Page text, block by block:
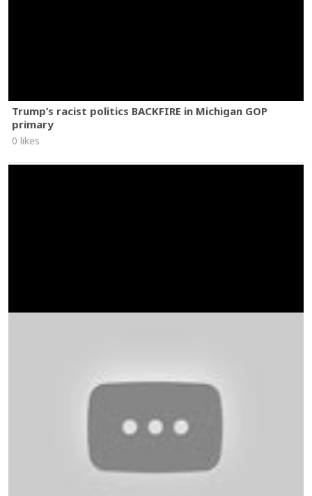
Trump’s racist politics BACKFIRE in Michigan GOP
primary
0 likes